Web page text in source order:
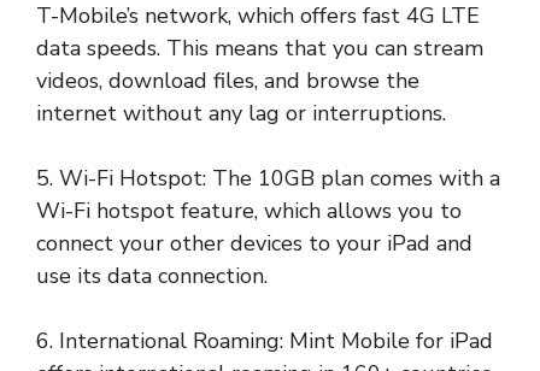
T-Mobile’s network, which offers fast 4G LTE
data speeds. This means that you can stream
videos, download files, and browse the
internet without any lag or interruptions.
5. Wi-Fi Hotspot: The 10GB plan comes with a
Wi-Fi hotspot feature, which allows you to
connect your other devices to your iPad and
use its data connection.
6. International Roaming: Mint Mobile for iPad